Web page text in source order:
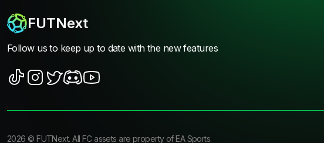
FUTNext
Follow us to keep up to date with the new features
2026 ©FUTNext. All FC assets are property of EA Sports.